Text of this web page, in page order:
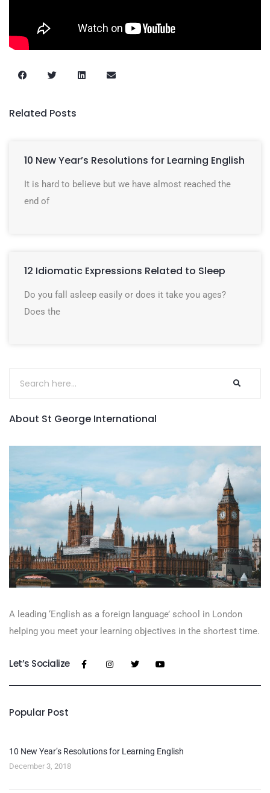
Related Posts
10 New Year’s Resolutions for Learning English
It is hard to believe but we have almost reached the
end of
12 Idiomatic Expressions Related to Sleep
Do you fall asleep easily or does it take you ages?
Does the
About St George International
A leading ‘English as a foreign language’​ school in London
helping you meet your learning objectives in the shortest time.
Let’s Socialize
Popular Post
10 New Year’s Resolutions for Learning English
December 3, 2018